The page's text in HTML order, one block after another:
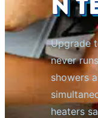
Upgrade
never
showers
heaters